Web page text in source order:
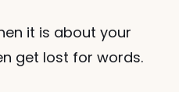
it is about your
get lost for words.